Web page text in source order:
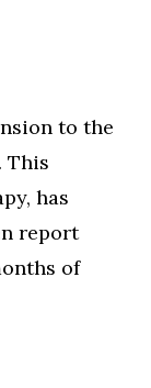
to the
This
has
report
of